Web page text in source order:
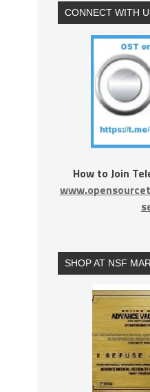
CONNECT WITH
How to Join
SHOP AT NSF